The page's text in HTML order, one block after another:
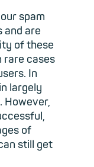
spam
and are
of these
rare cases
In
largely
However,
of
still get